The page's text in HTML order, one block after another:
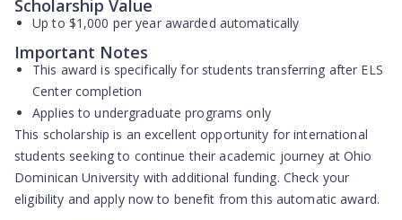
Scholarship Value
Up to $1,000 per year awarded automatically
Important Notes
This award is specifically for students transferring after ELS
Center completion
Applies to undergraduate programs only
This scholarship is an excellent opportunity for international
students seeking to continue their academic journey at Ohio
Dominican University with additional funding. Check your
eligibility and apply now to benefit from this automatic award.